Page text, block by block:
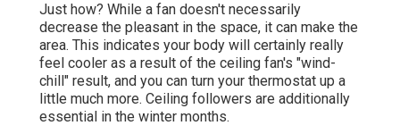
Just how? While a fan doesn't necessarily
decrease the pleasant in the space, it can make the
area. This indicates your body will certainly really
feel cooler as a result of the ceiling fan's "wind-
chill" result, and you can turn your thermostat up a
little much more. Ceiling followers are additionally
essential in the winter months.